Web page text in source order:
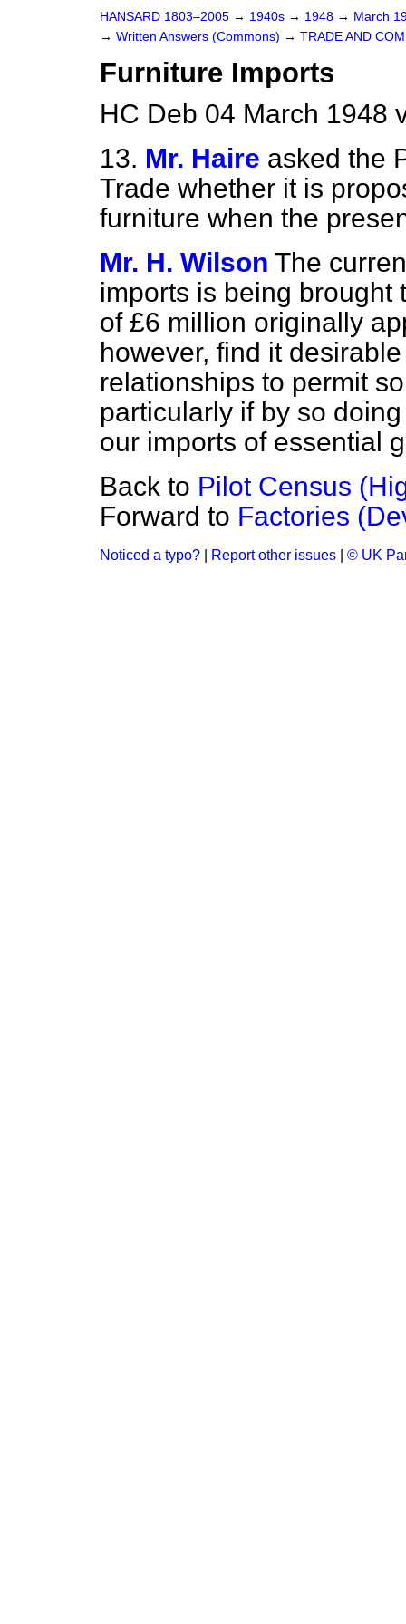
HANSARD 1803–2005 → 1940s → 1948 → March
→ Written Answers (Commons) → TRADE AND
Furniture Imports
HC Deb 04 March 1948
13. Mr. Haire asked the
Trade whether it is
furniture when the
Mr. H. Wilson The
imports is being brought
of £6 million originally
however, find it
relationships to permit
particularly if by so
our imports of essential
Back to Pilot Census
Forward to Factories
Noticed a typo? Report other issues © UK